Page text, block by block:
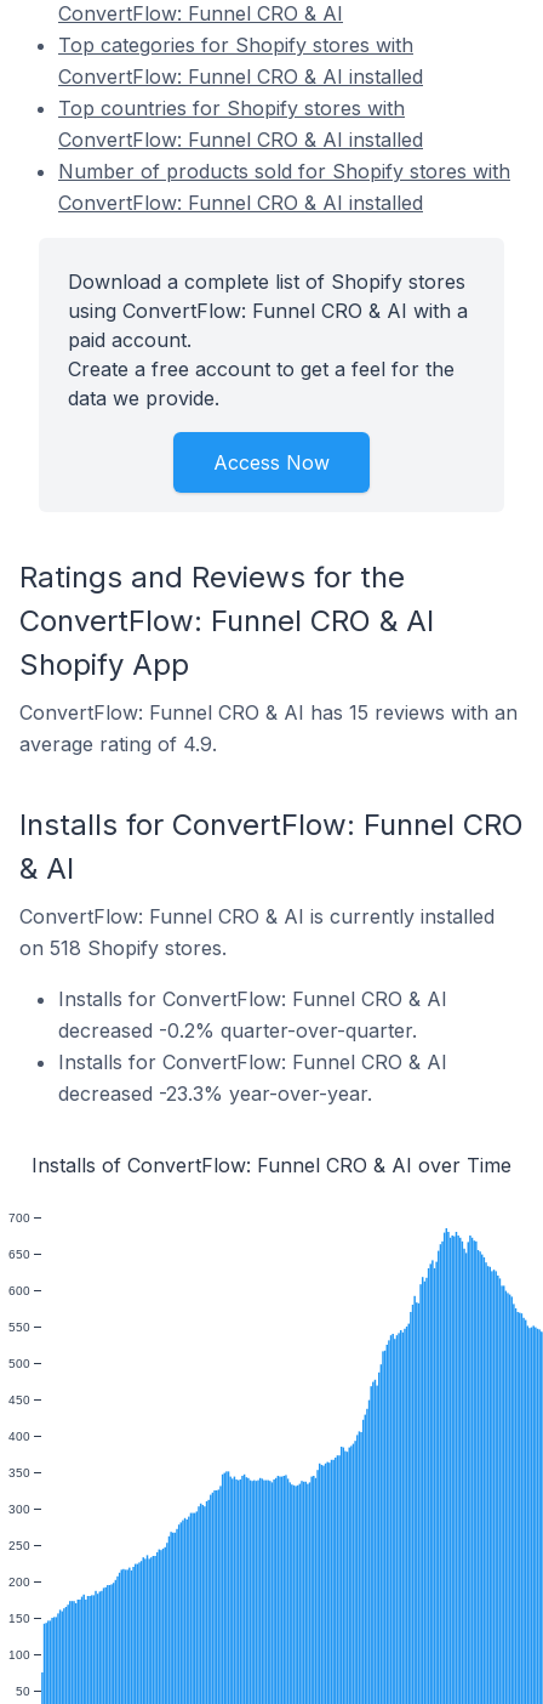
ConvertFlow: Funnel CRO & AI
Top categories for Shopify stores with
ConvertFlow: Funnel CRO & AI installed
Top countries for Shopify stores with
ConvertFlow: Funnel CRO & AI installed
Number of products sold for Shopify stores with
ConvertFlow: Funnel CRO & AI installed
Download a complete list of Shopify stores
using ConvertFlow: Funnel CRO & AI with a
paid account.
Create a free account to get a feel for the
data we provide.
Access Now
Ratings and Reviews for the
ConvertFlow: Funnel CRO & AI
Shopify App
ConvertFlow: Funnel CRO & AI has 15 reviews with an
average rating of 4.9.
Installs for ConvertFlow: Funnel CRO
& AI
ConvertFlow: Funnel CRO & AI is currently installed
on 518 Shopify stores.
Installs for ConvertFlow: Funnel CRO & AI
decreased -0.2% quarter-over-quarter.
Installs for ConvertFlow: Funnel CRO & AI
decreased -23.3% year-over-year.
Installs of ConvertFlow: Funnel CRO & AI over Time
50
100
150
200
250
300
350
400
450
500
550
600
650
700